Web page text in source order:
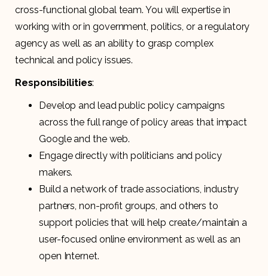
cross-functional global team. You will expertise in
working with or in government, politics, or a regulatory
agency as well as an ability to grasp complex
technical and policy issues.
Responsibilities:
Develop and lead public policy campaigns
across the full range of policy areas that impact
Google and the web.
Engage directly with politicians and policy
makers.
Build a network of trade associations, industry
partners, non-profit groups, and others to
support policies that will help create/maintain a
user-focused online environment as well as an
open Internet.